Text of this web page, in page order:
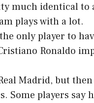
much identical to
plays with a lot.
only player to
Ronaldo
Madrid, but
Some players